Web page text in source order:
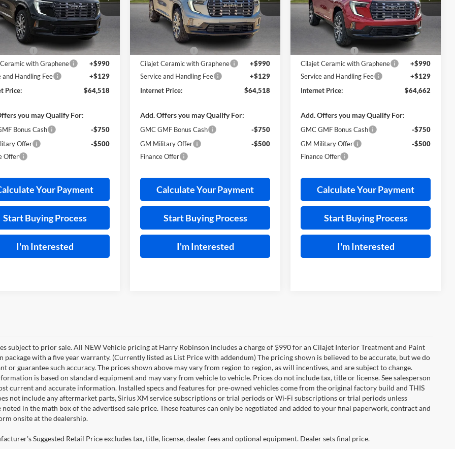
Stock:26415
3 mi Ext.
Less
Price
$66,040
-$2,641
with Graphene
+$990
and Handling Fee
+$129
Price:
$64,518
you may Qualify For:
Bonus Cash
-$750
Offer
-$500
Offer
Your Payment
Start Buying Process
I'm Interested
VIN:1GKENSKS8TJ316069Stock:26479
3 mi Ext.
Less
MSRP Sticker Price
$66,040
-$2,641
Cilajet Ceramic with Graphene
+$990
Service and Handling Fee
+$129
Internet Price:
$64,518
Add. Offers you may Qualify For:
GMC GMF Bonus Cash
-$750
GM Military Offer
-$500
Finance Offer
Calculate Your Payment
Start Buying Process
I'm Interested
VIN: 1GKENSKS4TJ314416Stock:26474
In Stock 3 mi Ext.
Less
MSRP Sticker Price
$66,190
Harry's Discount
-$2,647
Cilajet Ceramic with Graphene
+$990
Service and Handling Fee
+$129
Internet Price:
$64,662
Add. Offers you may Qualify For:
GMC GMF Bonus Cash
-$750
GM Military Offer
-$500
Finance Offer
Calculate Your Payment
Start Buying Process
I'm Interested
subject to prior sale. All NEW Vehicle pricing at Harry Robinson includes a charge of $990 for an Cilajet Interior Treatment and Paint
package with a five year warranty. (Currently listed as List Price with addendum) The pricing shown is believed to be accurate, but we do
or guarantee such accuracy. The prices shown above may vary from region to region, as will incentives, and are subject to change.
is based on standard equipment and may vary from vehicle to vehicle. Prices do not include tax, title or license. See salesperson
current and accurate information. Installed specs and features for pre-owned vehicles come from the original factory build and THIS
not include any aftermarket parts, Sirius XM service subscriptions or trial periods or Wi-Fi subscriptions or trial periods unless
in the math box of the advertised sale price. These features can only be negotiated and added to your final paperwork, contract and
onsite at the dealership.
Suggested Retail Price excludes tax, title, license, dealer fees and optional equipment. Dealer sets final price.